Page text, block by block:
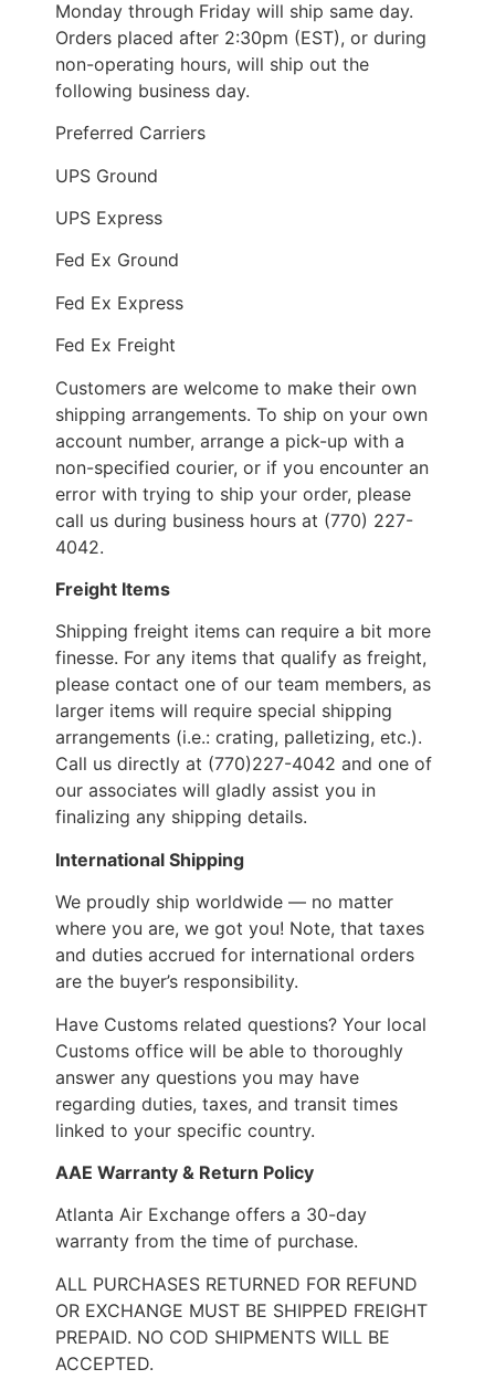
Monday through Friday will ship same day.
Orders placed after 2:30pm (EST), or during
non-operating hours, will ship out the
following business day.
Preferred Carriers
UPS Ground
UPS Express
Fed Ex Ground
Fed Ex Express
Fed Ex Freight
Customers are welcome to make their own
shipping arrangements. To ship on your own
account number, arrange a pick-up with a
non-specified courier, or if you encounter an
error with trying to ship your order, please
call us during business hours at (770) 227-
4042.
Freight Items
Shipping freight items can require a bit more
finesse. For any items that qualify as freight,
please contact one of our team members, as
larger items will require special shipping
arrangements (i.e.: crating, palletizing, etc.).
Call us directly at (770)227-4042 and one of
our associates will gladly assist you in
finalizing any shipping details.
International Shipping
We proudly ship worldwide — no matter
where you are, we got you! Note, that taxes
and duties accrued for international orders
are the buyer’s responsibility.
Have Customs related questions? Your local
Customs office will be able to thoroughly
answer any questions you may have
regarding duties, taxes, and transit times
linked to your specific country.
AAE Warranty & Return Policy
Atlanta Air Exchange offers a 30-day
warranty from the time of purchase.
ALL PURCHASES RETURNED FOR REFUND
OR EXCHANGE MUST BE SHIPPED FREIGHT
PREPAID. NO COD SHIPMENTS WILL BE
ACCEPTED.